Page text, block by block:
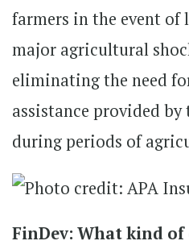
farmers in the event of
major agricultural
eliminating the need
assistance provided
during periods of
FinDev: What kind of